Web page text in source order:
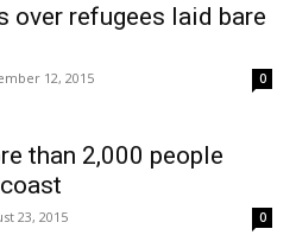
over refugees laid bare
12, 2015 0
than 2,000 people
23, 2015 0